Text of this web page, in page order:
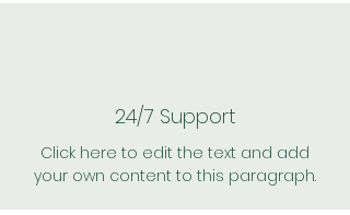
24/7 Support
Click here to edit the text and add
your own content to this paragraph.